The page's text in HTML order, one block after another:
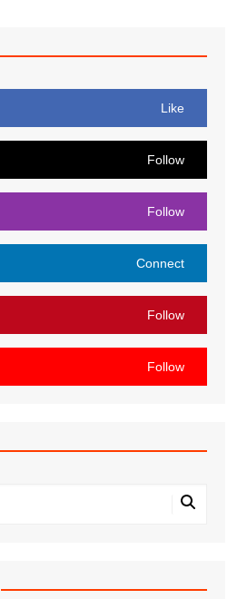
Like
Follow
Follow
Connect
Follow
Follow